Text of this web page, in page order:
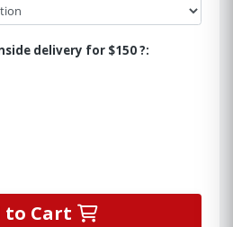
delivery for $150 ?:
Quantity:
to Cart